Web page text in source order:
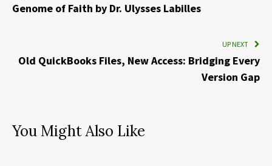
Genome of Faith by Dr. Ulysses Labilles
UP NEXT
Old QuickBooks Files, New Access: Bridging Every
Version Gap
You Might Also Like